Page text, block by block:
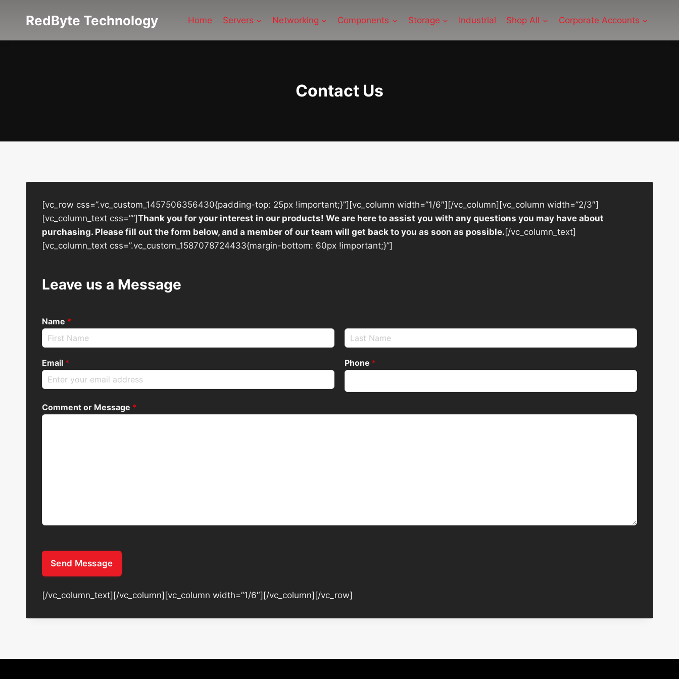
RedByte Technology Home Servers Networking Components Storage Industrial Shop All Corporate Accounts
Contact Us
[vc_row css=”.vc_custom_1457506356430{padding-top: 25px !important;}”][vc_column width=”1/6″][/vc_column][vc_column width=”2/3″]
[vc_column_text css=””]Thank you for your interest in our products! We are here to assist you with any questions you may have about
purchasing. Please fill out the form below, and a member of our team will get back to you as soon as possible. [/vc_column_text]
[vc_column_text css=”.vc_custom_1587078724433{margin-bottom: 60px !important;}”]
Leave us a Message
Name *
Email * Phone *
Comment or Message *
Send Message
[/vc_column_text][/vc_column][vc_column width=”1/6″][/vc_column][/vc_row]